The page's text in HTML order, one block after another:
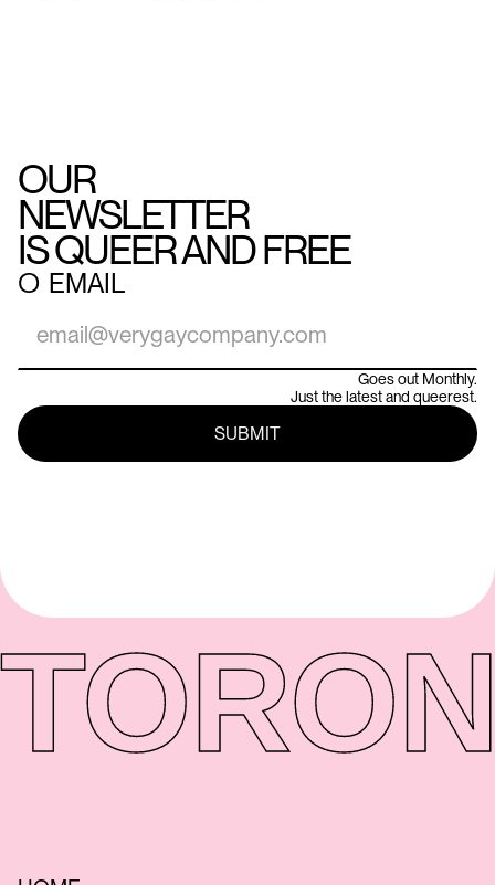
OUR
NEWSLETTER
IS QUEER AND FREE
○ EMAIL
Goes out Monthly.
Just the latest and queerest.